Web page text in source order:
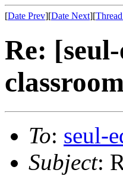
[Date Prev][Date Next][
Re:
To: seul-
Subject: